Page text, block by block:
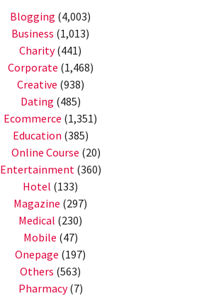
Blogging (4,003)
Business (1,013)
Charity(441)
Corporate (1,468)
Creative (938)
Dating (485)
Ecommerce (1,351)
Education (385)
Online Course (20)
Entertainment (360)
Hotel (133)
Magazine (297)
Medical (230)
Mobile (47)
Onepage (197)
Others (563)
Pharmacy(7)